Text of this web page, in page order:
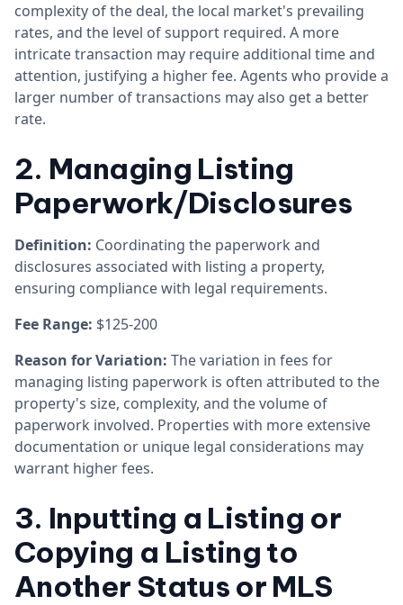
complexity of the deal, the local market's prevailing
rates, and the level of support required. A more
intricate transaction may require additional time and
attention, justifying a higher fee. Agents who provide a
larger number of transactions may also get a better
rate.
2. Managing Listing
Paperwork/Disclosures
Definition: Coordinating the paperwork and
disclosures associated with listing a property,
ensuring compliance with legal requirements.
Fee Range: $125-200
Reason for Variation: The variation in fees for
managing listing paperwork is often attributed to the
property's size, complexity, and the volume of
paperwork involved. Properties with more extensive
documentation or unique legal considerations may
warrant higher fees.
3. Inputting a Listing or
Copying a Listing to
Another Status or MLS